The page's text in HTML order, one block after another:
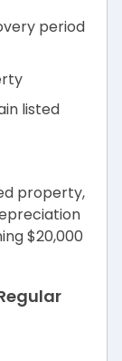
period
listed
property,
$20,000